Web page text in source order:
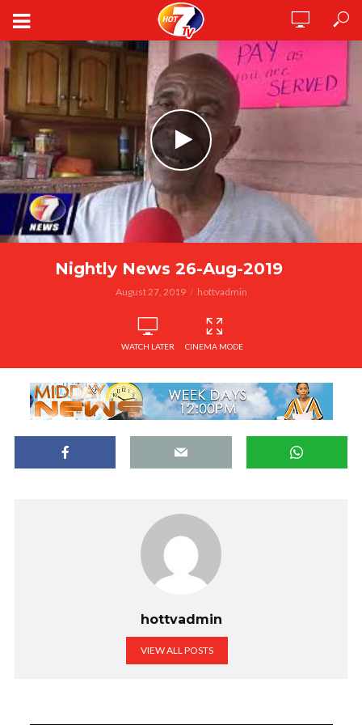
Nightly News 26-Aug-2019
August 27, 2019 hottvadmin
WATCH LATER CINEMA MODE
hottvadmin
VIEW ALL POSTS